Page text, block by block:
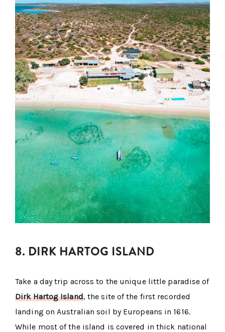
8. DIRK HARTOG ISLAND
Take a day trip across to the unique little paradise of
Dirk Hartog Island, the site of the first recorded
landing on Australian soil by Europeans in 1616.
While most of the island is covered in thick national